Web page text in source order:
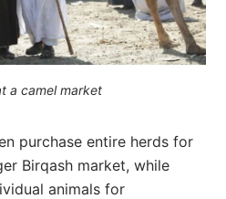
a camel market
purchase entire herds for
Birqash market, while
animals for